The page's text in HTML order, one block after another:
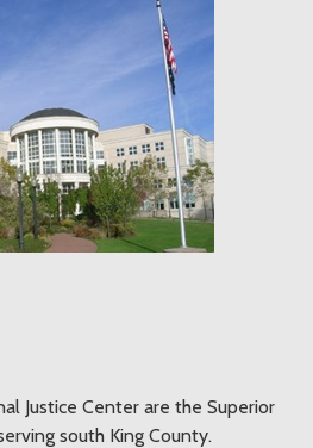
Justice Center are the Superior
south King County.